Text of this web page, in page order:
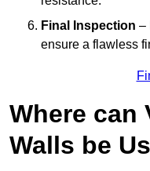
Final Inspection –
ensure a flawless
Where can
Walls be